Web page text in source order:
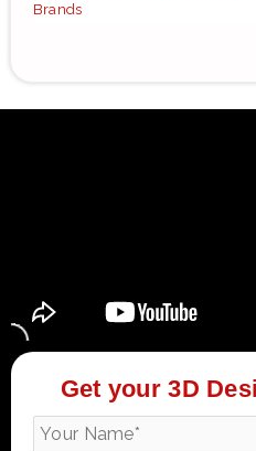
Brands
Get your 3D